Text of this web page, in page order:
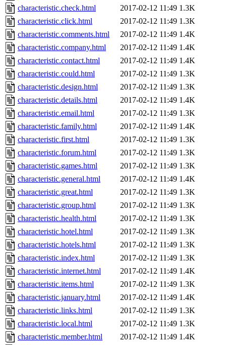
characteristic.check.html
2017-02-12 11:49 1.3K
characteristic.click.html
2017-02-12 11:49 1.3K
characteristic.comments.html
2017-02-12 11:49 1.4K
characteristic.company.html
2017-02-12 11:49 1.4K
characteristic.contact.html
2017-02-12 11:49 1.4K
characteristic.could.html
2017-02-12 11:49 1.3K
characteristic.design.html
2017-02-12 11:49 1.3K
characteristic.details.html
2017-02-12 11:49 1.4K
characteristic.email.html
2017-02-12 11:49 1.3K
characteristic.family.html
2017-02-12 11:49 1.4K
characteristic.first.html
2017-02-12 11:49 1.3K
characteristic.forum.html
2017-02-12 11:49 1.3K
characteristic.games.html
2017-02-12 11:49 1.3K
characteristic.general.html
2017-02-12 11:49 1.4K
characteristic.great.html
2017-02-12 11:49 1.3K
characteristic.group.html
2017-02-12 11:49 1.3K
characteristic.health.html
2017-02-12 11:49 1.3K
characteristic.hotel.html
2017-02-12 11:49 1.3K
characteristic.hotels.html
2017-02-12 11:49 1.3K
characteristic.index.html
2017-02-12 11:49 1.3K
characteristic.internet.html
2017-02-12 11:49 1.4K
characteristic.items.html
2017-02-12 11:49 1.3K
characteristic.january.html
2017-02-12 11:49 1.4K
characteristic.links.html
2017-02-12 11:49 1.3K
characteristic.local.html
2017-02-12 11:49 1.3K
characteristic.member.html
2017-02-12 11:49 1.4K